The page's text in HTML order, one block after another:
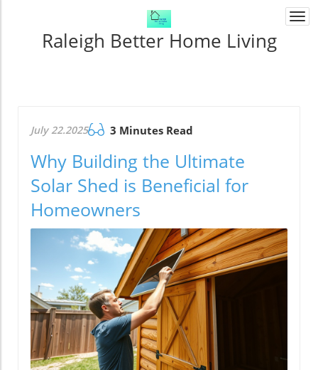
Raleigh Better Home Living
July 22.2025 3 Minutes Read
Why Building the Ultimate
Solar Shed is Beneficial for
Homeowners